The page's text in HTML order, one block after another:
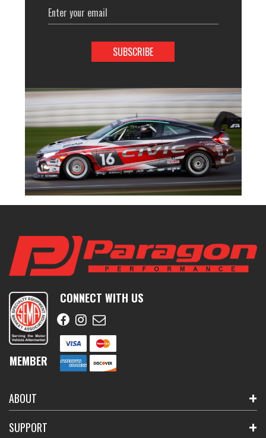
Email
Address
MEMBER
CONNECT WITH US
ABOUT
SUPPORT